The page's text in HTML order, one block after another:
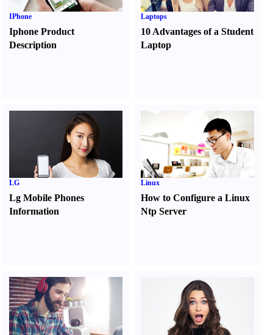
IPhone
Iphone Product
Description
Laptops
10 Advantages of a Student
Laptop
LG
Lg Mobile Phones
Information
Linux
How to Configure a Linux
Ntp Server